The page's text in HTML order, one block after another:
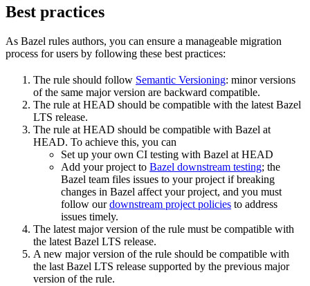
Best practices
As Bazel rules authors, you can ensure a manageable migration
process for users by following these best practices:
The rule should follow Semantic Versioning: minor versions
of the same major version are backward compatible.
The rule at HEAD should be compatible with the latest Bazel
LTS release.
The rule at HEAD should be compatible with Bazel at
HEAD. To achieve this, you can
Set up your own CI testing with Bazel at HEAD
Add your project to Bazel downstream testing; the
Bazel team files issues to your project if breaking
changes in Bazel affect your project, and you must
follow ourdownstream project policies to address
issues timely.
The latest major version of the rule must be compatible with
the latest Bazel LTS release.
A new major version of the rule should be compatible with
the last Bazel LTS release supported by the previous major
version of the rule.